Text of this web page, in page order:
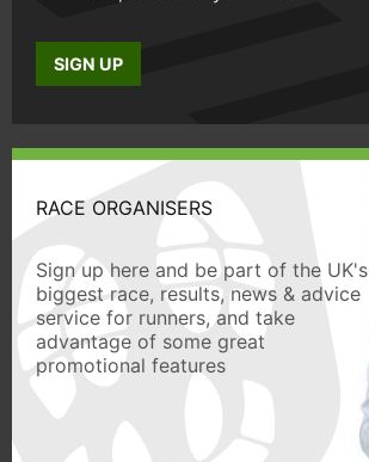
SIGN UP
RACE ORGANISERS
Sign up here and be part of the UK's
biggest race, results, news & advice
service for runners, and take
advantage of some great
promotional features